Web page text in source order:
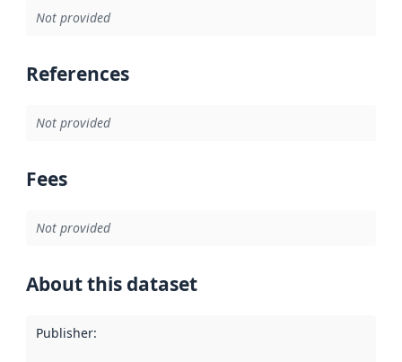
Not provided
References
Not provided
Fees
Not provided
About this dataset
Publisher: